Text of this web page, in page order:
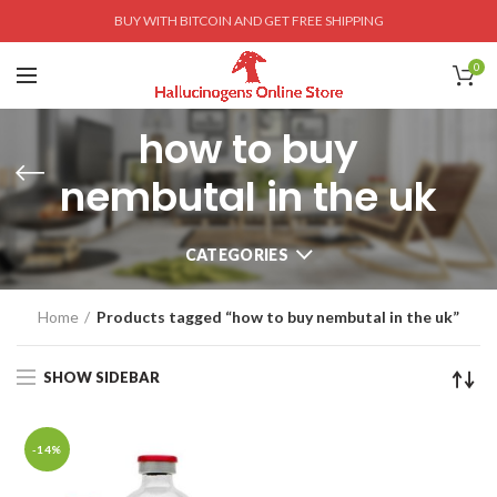
BUY WITH BITCOIN AND GET FREE SHIPPING
0
how to buy
nembutal in the uk
CATEGORIES
Home Products tagged “how to buy nembutal in the uk”
SHOW SIDEBAR
-14%